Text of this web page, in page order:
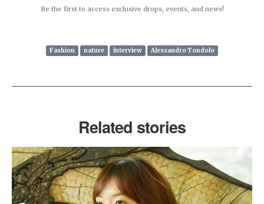
Be the first to access exclusive drops, events, and news!
Fashion nature interview Alessandro Tondolo
Related stories